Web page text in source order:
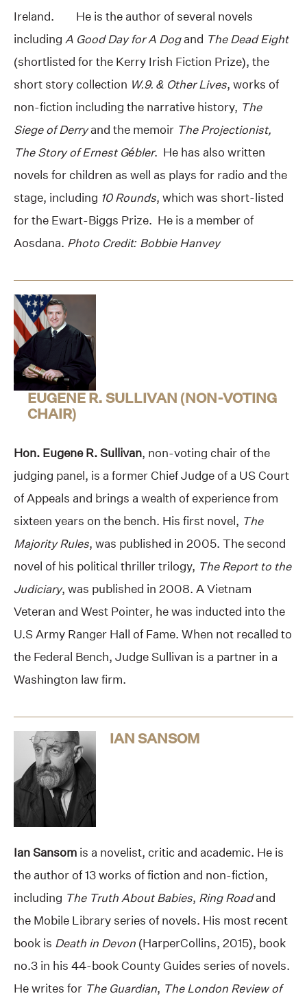
Ireland. He is the author of several novels
including A Good Day for A Dogand The Dead Eight
(shortlisted for the Kerry Irish Fiction Prize), the
short story collection W.9. & Other Lives, works of
non-fiction including the narrative history, The
Siege of Derryand the memoir The Projectionist,
The Story of Ernest Gébler. He has also written
novels for children as well as plays for radio and the
stage, including 10 Rounds, which was short-listed
for the Ewart-Biggs Prize. He is a member of
Aosdana. Photo Credit: Bobbie Hanvey
EUGENE R. SULLIVAN (NON-VOTING
CHAIR)
Hon. Eugene R. Sullivan, non-voting chair of the
judging panel, is a former Chief Judge of a US Court
of Appeals and brings a wealth of experience from
sixteen years on the bench. His first novel, The
Majority Rules, was published in 2005. The second
novel of his political thriller trilogy, The Report to the
Judiciary, was published in 2008. A Vietnam
Veteran and West Pointer, he was inducted into the
U.S Army Ranger Hall of Fame. When not recalled to
the Federal Bench, Judge Sullivan is a partner in a
Washington law firm.
IAN SANSOM
Ian Sansom is a novelist, critic and academic. He is
the author of 13 works of fiction and non-fiction,
including The Truth About Babies, Ring Roadand
the Mobile Library series of novels. His most recent
book is Death in Devon (HarperCollins, 2015), book
no.3 in his 44-book County Guides series of novels.
He writes for The Guardian, The London Review of